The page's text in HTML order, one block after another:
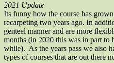
2021 Update
Its funny how the course has
recarpeting two years ago. In
genteel manner and are more
months (in 2020 this was in part to
while). As the years pass we also
types of courses that are out there